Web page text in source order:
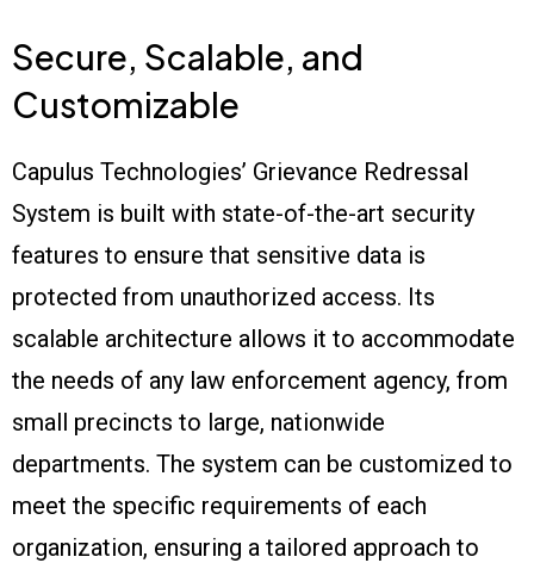
Secure, Scalable, and
Customizable
Capulus Technologies’ Grievance Redressal
System is built with state-of-the-art security
features to ensure that sensitive data is
protected from unauthorized access. Its
scalable architecture allows it to accommodate
the needs of any law enforcement agency, from
small precincts to large, nationwide
departments. The system can be customized to
meet the specific requirements of each
organization, ensuring a tailored approach to